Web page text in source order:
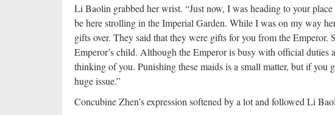
Li Baolin grabbed her wrist. “Just now, I was heading to your
be here strolling in the Imperial Garden. While I was on my way
gifts over. They said that they were gifts for you from the Emperor.
Emperor’s child. Although the Emperor is busy with official duties
thinking of you. Punishing these maids is a small matter, but if you
huge issue.”
Concubine Zhen’s expression softened by a lot and followed Li